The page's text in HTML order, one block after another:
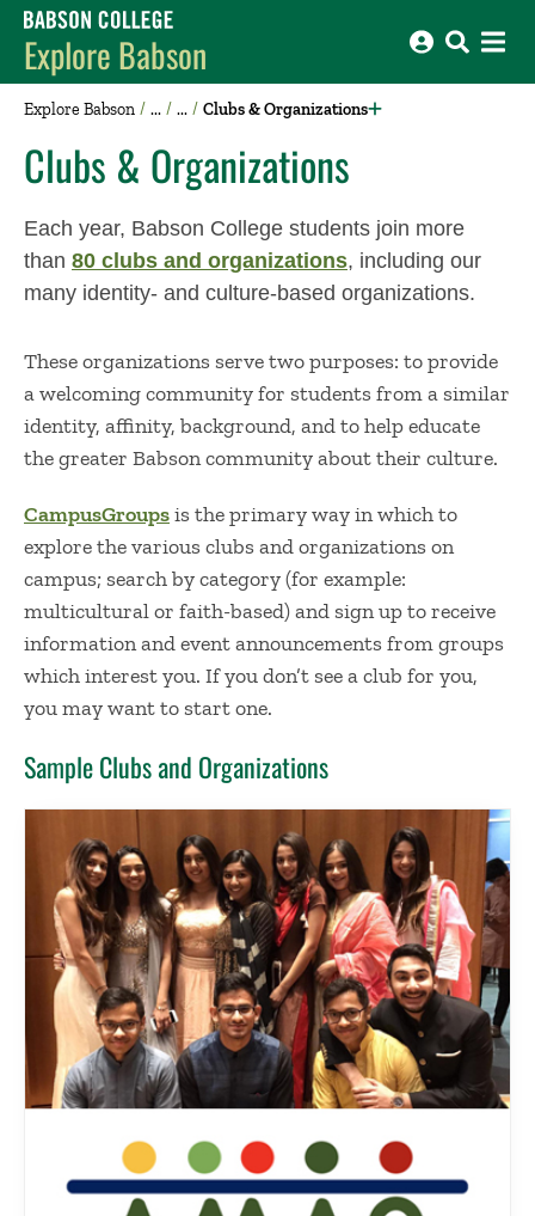
Babson College home
Explore Babson
Explore Babson Clubs & Organizations
Clubs & Organizations
Each year, Babson College students join more
than 80 clubs and organizations, including our
many identity- and culture-based organizations.
These organizations serve two purposes: to provide
a welcoming community for students from a similar
identity, affinity, background, and to help educate
the greater Babson community about their culture.
CampusGroupsis the primary way in which to
explore the various clubs and organizations on
campus; search by category (for example:
multicultural or faith-based) and sign up to receive
information and event announcements from groups
which interest you. If you don’t see a club for you,
you may want to start one.
Sample Clubs and Organizations